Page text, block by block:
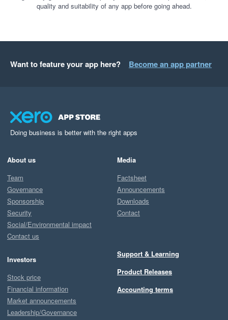
quality and suitability of any app before going ahead.
Want to feature your app here? Become an app partner
Doing business is better with the right apps
About us
Team
Governance
Sponsorship
Security
Social/Environmental impact
Contact us
Investors
Stock price
Financial information
Market announcements
Leadership/Governance
Media
Factsheet
Announcements
Downloads
Contact
Support & Learning
Product Releases
Accounting terms